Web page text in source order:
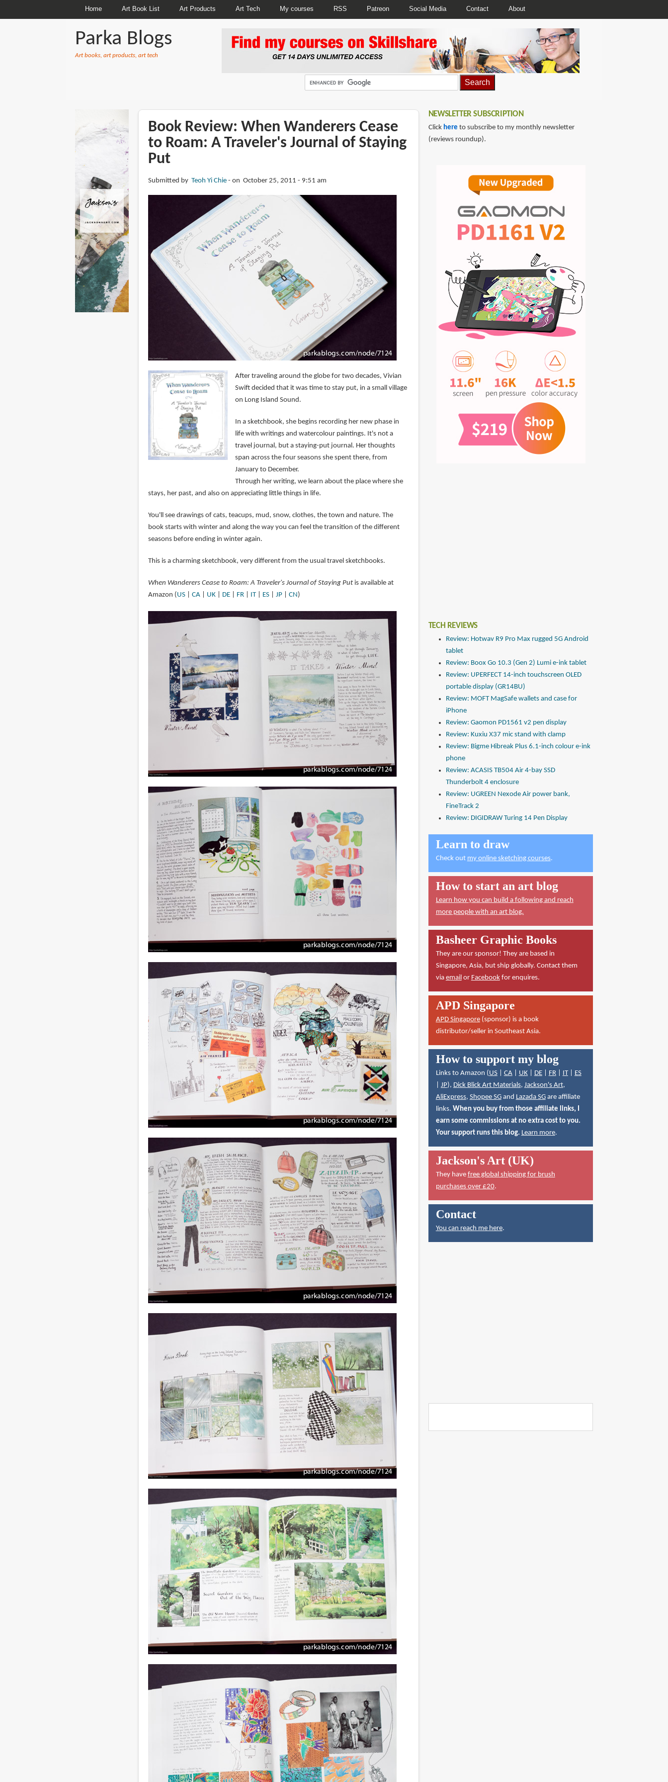
Home Art Book List Art Products Art Tech My courses RSS Patreon Social Media Contact About
Parka Blogs
Art books, art products, art tech
Book Review: When Wanderers Cease
to Roam: A Traveler's Journal of Staying
Put
Submitted by Teoh Yi Chie on October 25, 2011 - 9:51 am
After traveling around the globe for two decades, Vivian
Swift decided that it was time to stay put, in a small village
on Long Island Sound.
In a sketchbook, she begins recording her new phase in
life with writings and watercolour paintings. It's not a
travel journal, but a staying-put journal. Her thoughts
span across the four seasons she spent there, from
January to December.
Through her writing, we learn about the place where she
stays, her past, and also on appreciating little things in life.
You'll see drawings of cats, teacups, mud, snow, clothes, the town and nature. The
book starts with winter and along the way you can feel the transition of the different
seasons before ending in winter again.
This is a charming sketchbook, very different from the usual travel sketchbooks.
When Wanderers Cease to Roam: A Traveler's Journal of Staying Putis available at
Amazon (US| CA| UK| DE| FR| IT| ES| JP| CN)
NEWSLETTER SUBSCRIPTION
Click here to subscribe to my monthly newsletter
(reviews roundup).
TECH REVIEWS
Review: Hotwav R9 Pro Max rugged 5G Android
tablet
Review: Boox Go 10.3 (Gen 2) Lumi e-ink tablet
Review: UPERFECT 14-inch touchscreen OLED
portable display (GR14BU)
Review: MOFT MagSafe wallets and case for
iPhone
Review: Gaomon PD1561 v2 pen display
Review: Kuxiu X37 mic stand with clamp
Review: Bigme Hibreak Plus 6.1-inch colour e-ink
phone
Review: ACASIS TB504 Air 4-bay SSD
Thunderbolt 4 enclosure
Review: UGREEN Nexode Air power bank,
FineTrack 2
Review: DIGIDRAW Turing 14 Pen Display
Learn to draw
Check out my online sketching courses.
How to start an art blog
Learn how you can build a following and reach
more people with an art blog.
Basheer Graphic Books
They are our sponsor! They are based in
Singapore, Asia, but ship globally. Contact them
via emailor Facebookfor enquires.
APD Singapore
APD Singapore(sponsor) is a book
distributor/seller in Southeast Asia.
How to support my blog
Links to Amazon (US| CA| UK| DE| FR| IT| ES
JP), Dick Blick Art Materials, Jackson's Art,
AliExpress, Shopee SGand Lazada SGare affiliate
links. When you buy from those affiliate links, I
earn some commissions at no extra cost to you.
Your support runs this blog. Learn more.
Jackson's Art (UK)
They have free global shipping for brush
purchases over £20.
Contact
You can reach me here.